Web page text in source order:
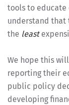
tools to educate
understand
the least
We hope this
reporting their
public policy
developing